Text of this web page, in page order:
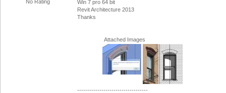
No Rating
Win 7 pro 64 bit
Revit Architecture 2013
Thanks
Attached Images
-----------------------------------